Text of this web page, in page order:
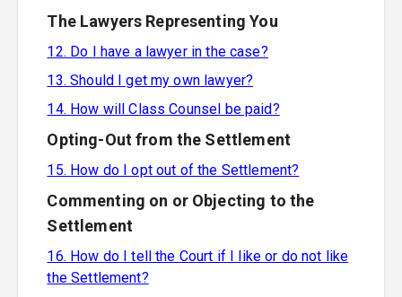
The Lawyers Representing You
12. Do I have a lawyer in the case?
13. Should I get my own lawyer?
14. How will Class Counsel be paid?
Opting-Out from the Settlement
15. How do I opt out of the Settlement?
Commenting on or Objecting to the
Settlement
16. How do I tell the Court if I like or do not like
the Settlement?